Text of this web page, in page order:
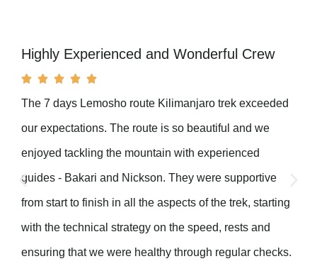
Highly Experienced and Wonderful Crew
    
The 7 days Lemosho route Kilimanjaro trek exceeded
our expectations. The route is so beautiful and we
enjoyed tackling the mountain with experienced
guides - Bakari and Nickson. They were supportive
from start to finish in all the aspects of the trek, starting
with the technical strategy on the speed, rests and
ensuring that we were healthy through regular checks.